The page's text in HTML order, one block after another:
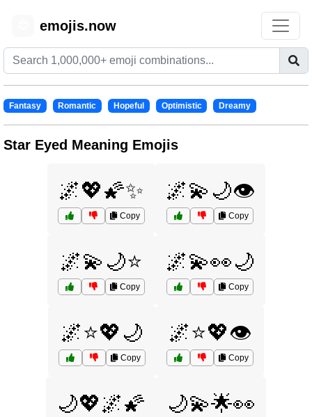
emojis.now
Fantasy Romantic Hopeful Optimistic Dreamy
Star Eyed Meaning Emojis
🌌💖🌠✨
Copy
🌌💫🌙👁️
Copy
🌌💫🌙⭐
Copy
🌌💫👀🌙
Copy
🌌⭐💖🌙
Copy
🌌⭐💖👁️
Copy
🌙💖🌌🌠 🌙💫🌟👀